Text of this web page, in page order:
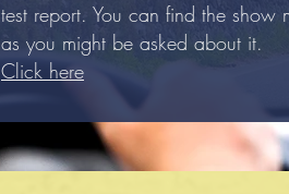
test report. You can find the show
as you might be asked about it.
Click here